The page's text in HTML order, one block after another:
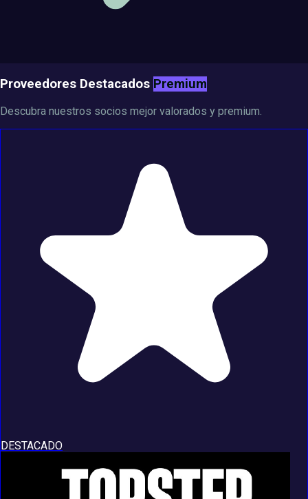
Proveedores Destacados Premium
Descubra nuestros socios mejor valorados y premium.
DESTACADO